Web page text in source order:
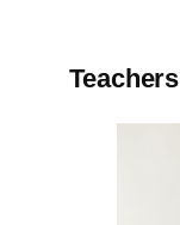
Teachers